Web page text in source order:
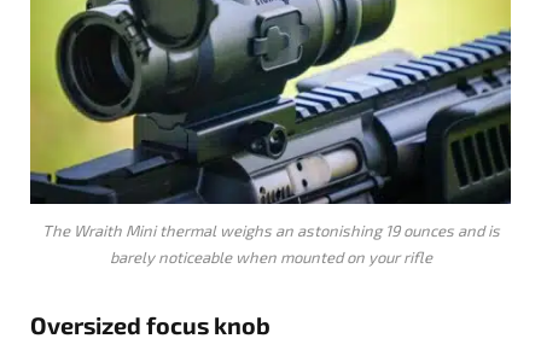
The Wraith Mini thermal weighs an astonishing 19 ounces and is
barely noticeable when mounted on your rifle
Oversized focus knob